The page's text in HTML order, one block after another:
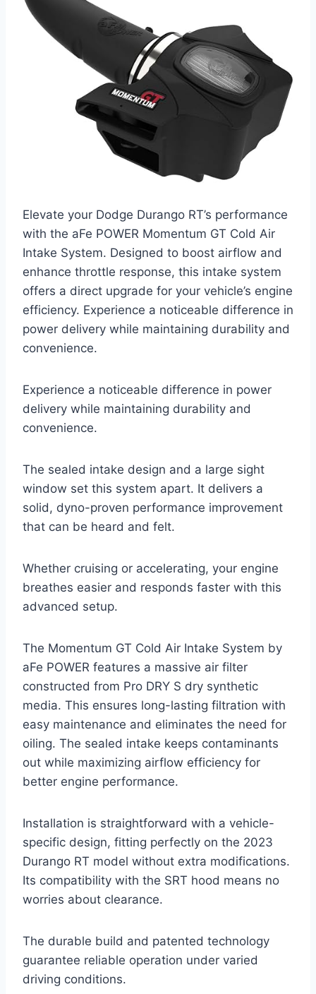
Elevate your Dodge Durango RT’s performance
with the aFe POWER Momentum GT Cold Air
Intake System. Designed to boost airflow and
enhance throttle response, this intake system
offers a direct upgrade for your vehicle’s engine
efficiency. Experience a noticeable difference in
power delivery while maintaining durability and
convenience.
Experience a noticeable difference in power
delivery while maintaining durability and
convenience.
The sealed intake design and a large sight
window set this system apart. It delivers a
solid, dyno-proven performance improvement
that can be heard and felt.
Whether cruising or accelerating, your engine
breathes easier and responds faster with this
advanced setup.
The Momentum GT Cold Air Intake System by
aFe POWER features a massive air filter
constructed from Pro DRY S dry synthetic
media. This ensures long-lasting filtration with
easy maintenance and eliminates the need for
oiling. The sealed intake keeps contaminants
out while maximizing airflow efficiency for
better engine performance.
Installation is straightforward with a vehicle-
specific design, fitting perfectly on the 2023
Durango RT model without extra modifications.
Its compatibility with the SRT hood means no
worries about clearance.
The durable build and patented technology
guarantee reliable operation under varied
driving conditions.